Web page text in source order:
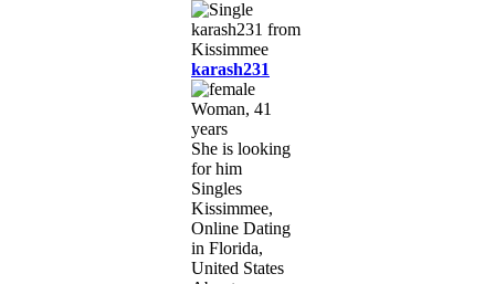
karash231
Woman, 41
years
She is looking
for him
Singles
Kissimmee,
Online Dating
in Florida,
United States